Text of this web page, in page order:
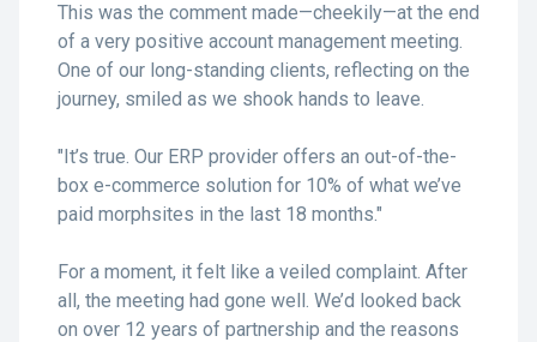
This was the comment made—cheekily—at the end
of a very positive account management meeting.
One of our long-standing clients, reflecting on the
journey, smiled as we shook hands to leave.
"It’s true. Our ERP provider offers an out-of-the-
box e-commerce solution for 10% of what we’ve
paid morphsites in the last 18 months."
For a moment, it felt like a veiled complaint. After
all, the meeting had gone well. We’d looked back
on over 12 years of partnership and the reasons